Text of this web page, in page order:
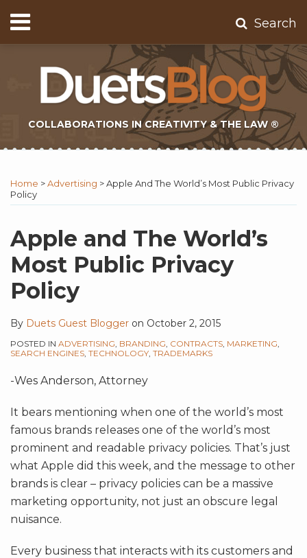
to
content
Menu
Home
Contact
Subscribe
Search
COLLABORATIONS IN CREATIVITY & THE LAW ®
Home >Advertising >Apple And The World’s Most Public Privacy
Policy
Apple and The World’s
Most Public Privacy
Policy
By Duets Guest Blogger on October 2, 2015
POSTED IN ADVERTISING BRANDING CONTRACTS MARKETING
SEARCH ENGINES TECHNOLOGY TRADEMARKS
-Wes Anderson, Attorney
It bears mentioning when one of the world’s most
famous brands releases one of the world’s most
prominent and readable privacy policies. That’s just
what Apple did this week, and the message to other
brands is clear – privacy policies can be a massive
marketing opportunity, not just an obscure legal
nuisance.
Every business that interacts with its customers and
this
post
this
post
this
post
this
post
LinkedIn
to
this
via
RSS